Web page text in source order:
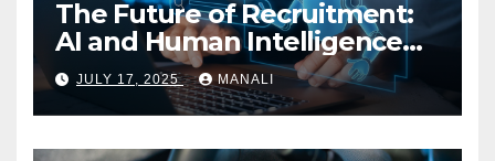
The Future of Recruitment:
AI and Human Intelligence
Working Together
JULY 17, 2025 MANALI